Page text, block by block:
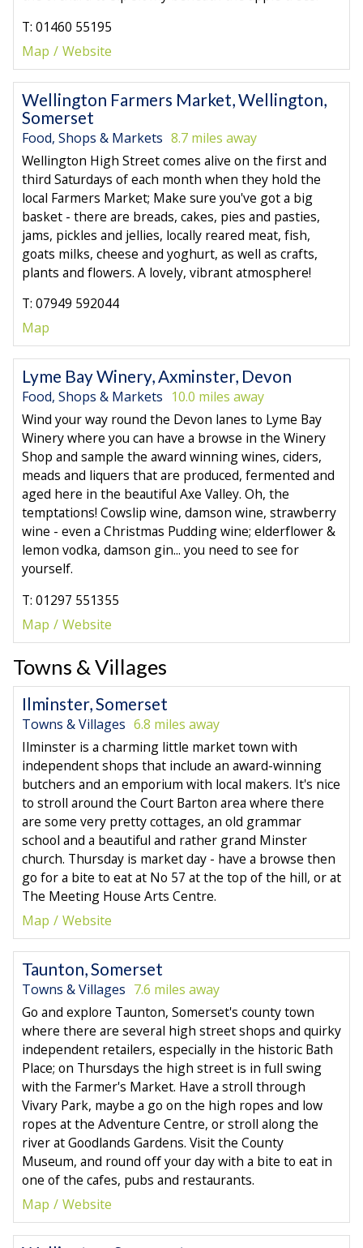
T: 01460 55195
Map
Website
Wellington Farmers Market, Wellington,
Somerset
Food, Shops & Markets 8.7 miles away
Wellington High Street comes alive on the first and
third Saturdays of each month when they hold the
local Farmers Market; Make sure you've got a big
basket - there are breads, cakes, pies and pasties,
jams, pickles and jellies, locally reared meat, fish,
goats milks, cheese and yoghurt, as well as crafts,
plants and flowers. A lovely, vibrant atmosphere!
T: 07949 592044
Map
Lyme Bay Winery, Axminster, Devon
Food, Shops & Markets 10.0 miles away
Wind your way round the Devon lanes to Lyme Bay
Winery where you can have a browse in the Winery
Shop and sample the award winning wines, ciders,
meads and liquers that are produced, fermented and
aged here in the beautiful Axe Valley. Oh, the
temptations! Cowslip wine, damson wine, strawberry
wine - even a Christmas Pudding wine; elderflower &
lemon vodka, damson gin... you need to see for
yourself.
T: 01297 551355
Map
Website
Towns & Villages
Ilminster, Somerset
Towns & Villages 6.8 miles away
Ilminster is a charming little market town with
independent shops that include an award-winning
butchers and an emporium with local makers. It's nice
to stroll around the Court Barton area where there
are some very pretty cottages, an old grammar
school and a beautiful and rather grand Minster
church. Thursday is market day - have a browse then
go for a bite to eat at No 57 at the top of the hill, or at
The Meeting House Arts Centre.
Map
Website
Taunton, Somerset
Towns & Villages 7.6 miles away
Go and explore Taunton, Somerset's county town
where there are several high street shops and quirky
independent retailers, especially in the historic Bath
Place; on Thursdays the high street is in full swing
with the Farmer's Market. Have a stroll through
Vivary Park, maybe a go on the high ropes and low
ropes at the Adventure Centre, or stroll along the
river at Goodlands Gardens. Visit the County
Museum, and round off your day with a bite to eat in
one of the cafes, pubs and restaurants.
Map
Website